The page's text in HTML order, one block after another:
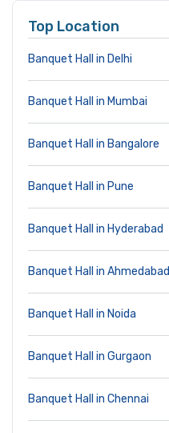
Top Location
Banquet Hall in Delhi
Banquet Hall in Mumbai
Banquet Hall in Bangalore
Banquet Hall in Pune
Banquet Hall in Hyderabad
Banquet Hall in Ahmedabad
Banquet Hall in Noida
Banquet Hall in Gurgaon
Banquet Hall in Chennai